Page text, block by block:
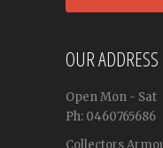
OUR ADDRESS
OpenMon - Sat
Ph: 0460765686
Collectors